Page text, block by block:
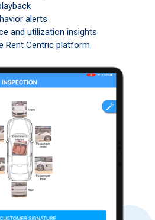
alerts
and utilization insights
Rent Centric platform